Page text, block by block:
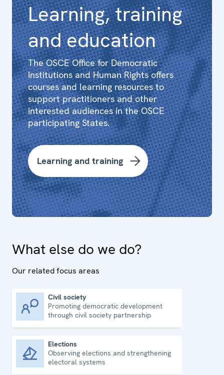
Learning, training
and education
The OSCE Office for Democratic
Institutions and Human Rights offers
courses and learning resources to
support practitioners and other
interested audiences in the OSCE
participating States.
Learning and training
What else do we do?
Our related focus areas
Civil society
Promoting democratic development
through civil society partnership
Elections
Observing elections and strengthening
electoral systems